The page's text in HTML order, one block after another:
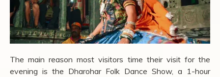
The main reason most visitors time their visit for the
evening is the Dharohar Folk Dance Show, a 1-hour